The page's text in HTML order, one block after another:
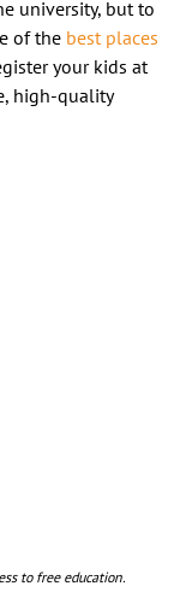
university, but to
of the best places
your kids at
high-quality
to free education.